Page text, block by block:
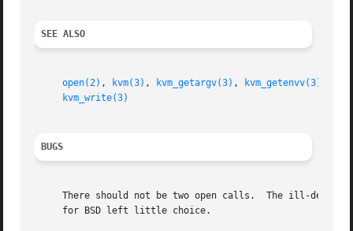
SEE ALSO
open(2) , kvm(3) , kvm_getargv(3) , kvm_getenvv(3)
kvm_write(3)
BUGS
There should not be two open calls.  The ill-
     for BSD left little choice.